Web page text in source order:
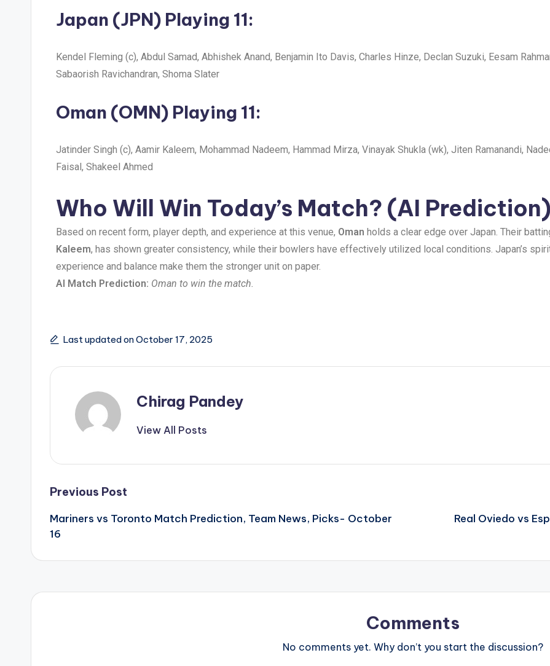
Japan (JPN) Playing 11:
Kendel Fleming (c), Abdul Samad, Abhishek Anand, Benjamin Ito Davis, Charles Hinze, Declan Suzuki, Eesam
Sabaorish Ravichandran, Shoma Slater
Oman (OMN) Playing 11:
Jatinder Singh (c), Aamir Kaleem, Mohammad Nadeem, Hammad Mirza, Vinayak Shukla (wk), Jiten Ramanandi,
Faisal, Shakeel Ahmed
Who Will Win Today’s Match? (AI Prediction)
Based on recent form, player depth, and experience at this venue, Oman holds a clear edge over Japan. Their
Kaleem, has shown greater consistency, while their bowlers have effectively utilized local conditions. Japan’s
experience and balance make them the stronger unit on paper.
AI Match Prediction: Oman to win the match.
Last updated on October 17, 2025
Chirag Pandey
View All Posts
Previous Post
Mariners vs Toronto Match Prediction, Team News, Picks- October
16
Real Oviedo vs
Comments
No comments yet. Why don’t you start the discussion?